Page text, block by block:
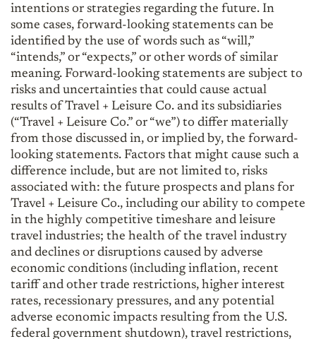
intentions or strategies regarding the future. In
some cases, forward-looking statements can be
identified by the use of words such as “will,”
“intends,” or “expects,” or other words of similar
meaning. Forward-looking statements are subject to
risks and uncertainties that could cause actual
results of Travel + Leisure Co. and its subsidiaries
(“Travel + Leisure Co.” or “we”) to differ materially
from those discussed in, or implied by, the forward-
looking statements. Factors that might cause such a
difference include, but are not limited to, risks
associated with: the future prospects and plans for
Travel + Leisure Co., including our ability to compete
in the highly competitive timeshare and leisure
travel industries; the health of the travel industry
and declines or disruptions caused by adverse
economic conditions (including inflation, recent
tariff and other trade restrictions, higher interest
rates, recessionary pressures, and any potential
adverse economic impacts resulting from the U.S.
federal government shutdown), travel restrictions,